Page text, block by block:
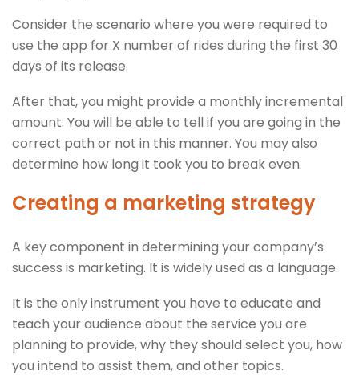
Consider the scenario where you were required to
use the app for X number of rides during the first 30
days of its release.
After that, you might provide a monthly incremental
amount. You will be able to tell if you are going in the
correct path or not in this manner. You may also
determine how long it took you to break even.
Creating a marketing strategy
A key component in determining your company’s
success is marketing. It is widely used as a language.
It is the only instrument you have to educate and
teach your audience about the service you are
planning to provide, why they should select you, how
you intend to assist them, and other topics.